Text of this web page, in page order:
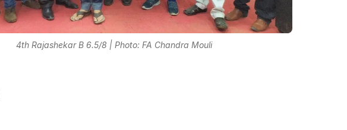
4th Rajashekar B 6.5/8 | Photo: FA Chandra Mouli